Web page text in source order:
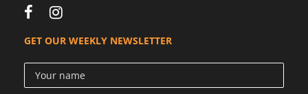
GET OUR WEEKLY NEWSLETTER